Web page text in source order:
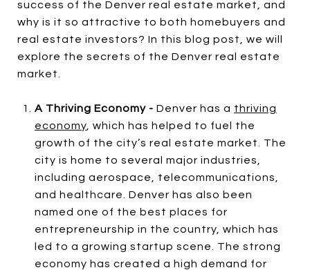
success of the Denver real estate market, and
why is it so attractive to both homebuyers and
real estate investors? In this blog post, we will
explore the secrets of the Denver real estate
market.
A Thriving Economy - Denver has a thriving
economy, which has helped to fuel the
growth of the city’s real estate market. The
city is home to several major industries,
including aerospace, telecommunications,
and healthcare. Denver has also been
named one of the best places for
entrepreneurship in the country, which has
led to a growing startup scene. The strong
economy has created a high demand for